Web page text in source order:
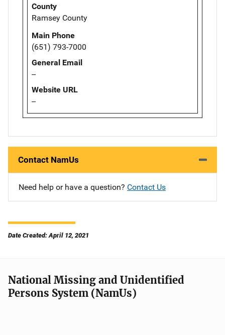
County
Ramsey County
Main Phone
(651) 793-7000
General Email
--
Website URL
--
Contact NamUs
Need help or have a question? Contact Us
Date Created: April 12, 2021
National Missing and Unidentified
Persons System (NamUs)